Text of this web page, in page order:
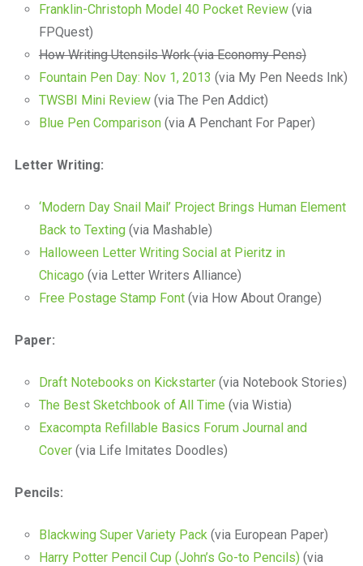
Franklin-Christoph Model 40 Pocket Review(via
FPQuest)
How Writing Utensils Work (via Economy Pens)
Fountain Pen Day: Nov 1, 2013 (via My Pen Needs Ink)
TWSBI Mini Review(via The Pen Addict)
Blue Pen Comparison(via A Penchant For Paper)
Letter Writing:
‘Modern Day Snail Mail’ Project Brings Human Element
Back to Texting(via Mashable)
Halloween Letter Writing Social at Pieritz in
Chicago (via Letter Writers Alliance)
Free Postage Stamp Font(via How About Orange)
Paper:
Draft Notebooks on Kickstarter(via Notebook Stories)
The Best Sketchbook of All Time (via Wistia)
Exacompta Refillable Basics Forum Journal and
Cover(via Life Imitates Doodles)
Pencils:
Blackwing Super Variety Pack(via European Paper)
Harry Potter Pencil Cup (John’s Go-to Pencils)(via